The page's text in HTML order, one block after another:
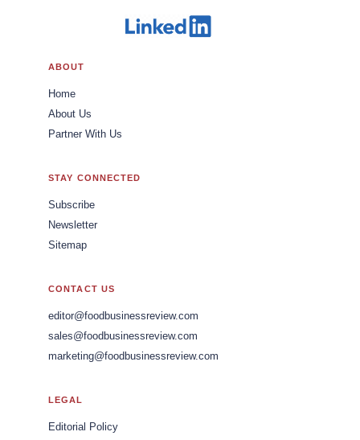
ABOUT
Home
About Us
Partner With Us
STAY CONNECTED
Subscribe
Newsletter
Sitemap
CONTACT US
editor@foodbusinessreview.com
sales@foodbusinessreview.com
marketing@foodbusinessreview.com
LEGAL
Editorial Policy